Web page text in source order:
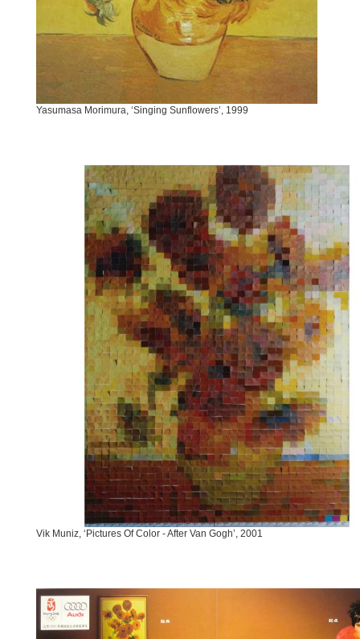
Yasumasa Morimura, ‘Singing Sunflowers’, 1999
Vik Muniz, ‘Pictures Of Color - After Van Gogh’, 2001